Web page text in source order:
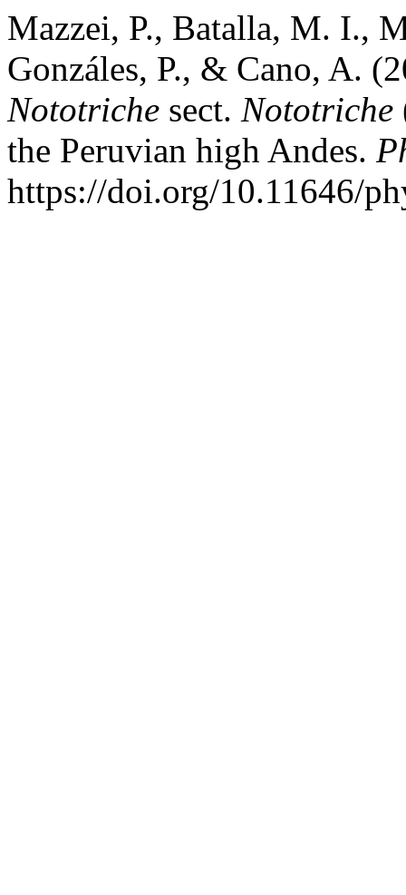
Mazzei, P., Batalla, M. I.,
Gonzáles, P., & Cano, A.
Nototriche sect. Nototriche
the Peruvian high Andes.
https://doi.org/10.11646/